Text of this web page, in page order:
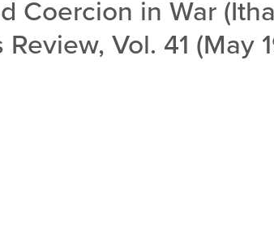
Coercion in War
Vol. 41 (May